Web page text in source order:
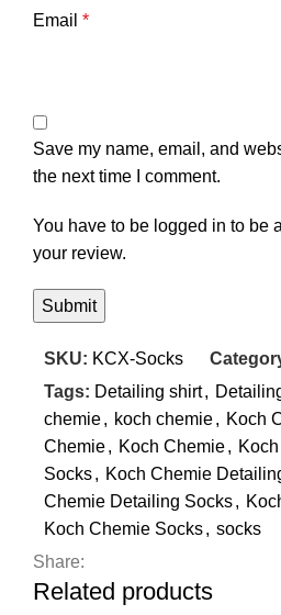
Email *
Save my name, email, and
the next time I comment.
You have to be logged in to be
your review.
SKU: KCX-Socks
Tags: Detailing shirt,
chemie, koch chemie, Koch
Chemie, Koch Chemie,
Socks, Koch Chemie
Chemie Detailing Socks,
Koch Chemie Socks, socks
Share:
Related products